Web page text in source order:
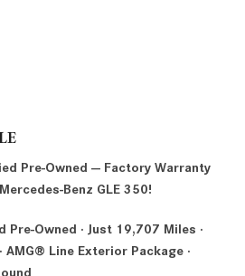
Pre-Owned — Factory Warranty
Benz GLE 350!
Owned · Just 19,707 Miles ·
AMG® Line Exterior Package ·